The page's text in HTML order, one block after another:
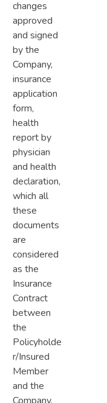
changes
approved
and signed
by the
Company,
insurance
application
form,
health
report by
physician
and health
declaration,
which all
these
documents
are
considered
as the
Insurance
Contract
between
the
Policyholde
r/Insured
Member
and the